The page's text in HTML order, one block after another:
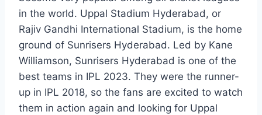
in the world. Uppal Stadium Hyderabad, or
Rajiv Gandhi International Stadium, is the home
ground of Sunrisers Hyderabad. Led by Kane
Williamson, Sunrisers Hyderabad is one of the
best teams in IPL 2023. They were the runner-
up in IPL 2018, so the fans are excited to watch
them in action again and looking for Uppal